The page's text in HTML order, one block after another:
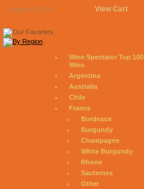
August 9, 2026 View Cart
Wine Spectator Top 100
Wine
Argentina
Australia
Chile
France
Bordeaux
Burgundy
Champagne
White Burgundy
Rhone
Sauternes
Other